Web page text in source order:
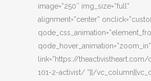
image=”250″ img_size=”full”
alignment=”center”
qode_hover_animation=”zoom_in”
link=”https://
101-2-activist/ “][/